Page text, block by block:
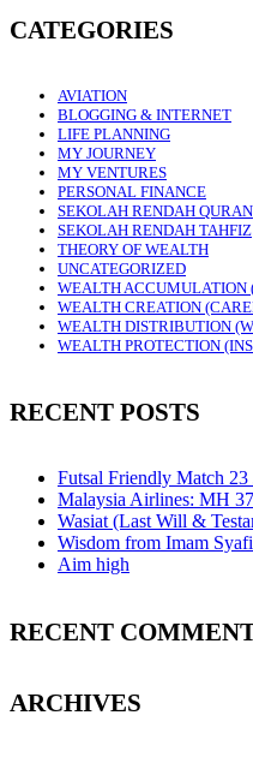
CATEGORIES
AVIATION
BLOGGING & INTERNET
LIFE PLANNING
MY JOURNEY
MY VENTURES
PERSONAL FINANCE
SEKOLAH RENDAH QURAN
SEKOLAH RENDAH TAHFIZ
THEORY OF WEALTH
UNCATEGORIZED
WEALTH
WEALTH CREATION
WEALTH DISTRIBUTION
WEALTH PROTECTION
RECENT POSTS
Futsal Friendly Match 23
Malaysia Airlines: MH
Wasiat (Last Will &
Wisdom from Imam
Aim high
RECENT
ARCHIVES